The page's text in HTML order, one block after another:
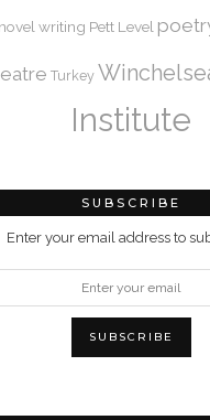
novel writing Pett Level
Turkey
Institute
SUBSCRIBE
Enter your email address to